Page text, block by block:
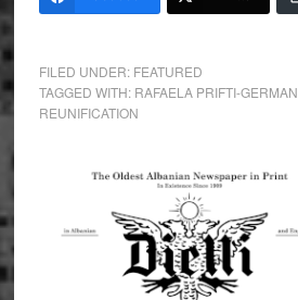
FILED UNDER: FEATURED
TAGGED WITH: RAFAELA PRIFTI-
REUNIFICATION